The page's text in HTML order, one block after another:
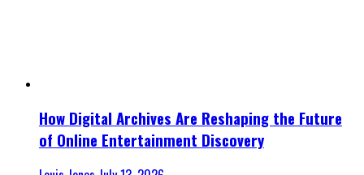
How Digital Archives Are Reshaping the Future
of Online Entertainment Discovery